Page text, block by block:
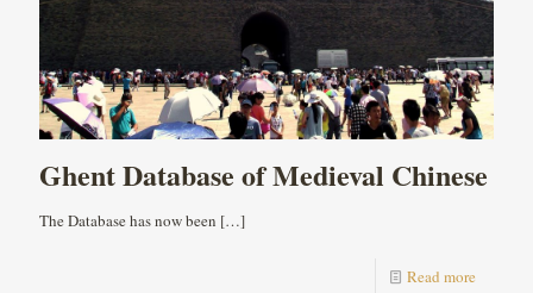
Ghent Database of Medieval Chinese
The Database has now been […]
Read more